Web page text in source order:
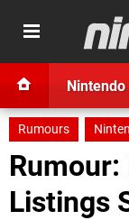
Rumours
Rumour:
Listings